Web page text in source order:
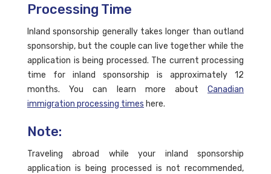
Processing Time
Inland sponsorship generally takes longer than outland
sponsorship, but the couple can live together while the
application is being processed. The current processing
time for inland sponsorship is approximately 12
months. You can learn more about Canadian
immigration processing times here.
Note:
Traveling abroad while your inland sponsorship
application is being processed is not recommended,